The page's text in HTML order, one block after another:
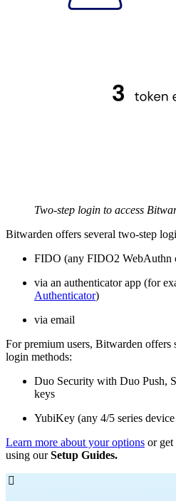
Two-step login to access
Bitwarden offers several two-step
FIDO (any FIDO2 WebAuthn
via an authenticator app (for
Authenticator)
via email
For premium users, Bitwarden offers
login methods:
Duo Security with Duo Push,
keys
YubiKey (any 4/5 series
Learn more about your options or get
using ourSetup Guides.
